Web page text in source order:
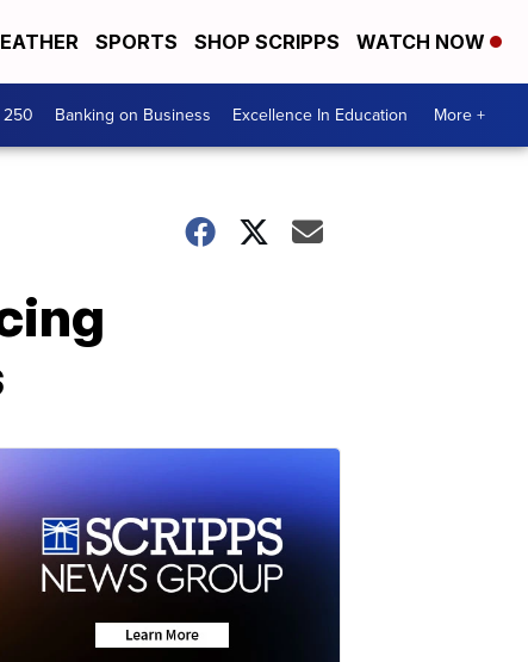
SPORTS SHOP SCRIPPS WATCH NOW
250 Banking on Business Excellence In Education More +